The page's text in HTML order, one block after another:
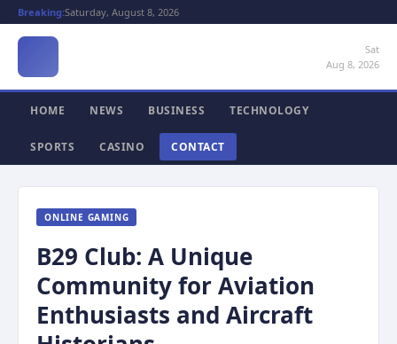
Breaking:Saturday, August 8, 2026
Sat
Aug 8, 2026
HOME NEWS BUSINESS TECHNOLOGY
SPORTS CASINO CONTACT
ONLINE GAMING
B29 Club: A Unique
Community for Aviation
Enthusiasts and Aircraft